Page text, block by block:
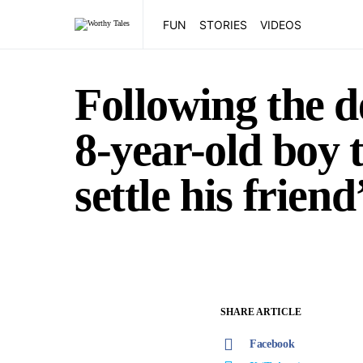
FUN STORIES VIDEOS
Following the
8-year-old boy
settle his
SHARE ARTICLE
Facebook